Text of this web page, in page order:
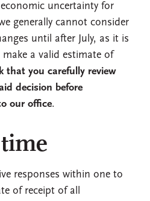
uncertainty for
generally cannot consider
until after July, as it is
a valid estimate of
that you carefully review
decision before
our office.
responses within one to
of receipt of all